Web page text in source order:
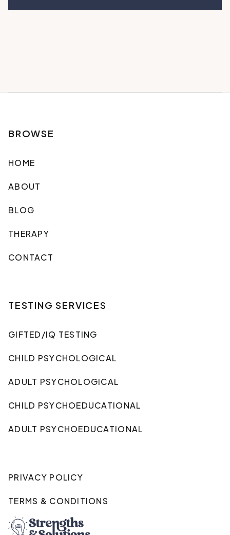
BROWSE
HOME
ABOUT
BLOG
THERAPY
CONTACT
TESTING SERVICES
GIFTED/IQ TESTING
CHILD PSYCHOLOGICAL
ADULT PSYCHOLOGICAL
CHILD PSYCHOEDUCATIONAL
ADULT PSYCHOEDUCATIONAL
PRIVACY POLICY
TERMS & CONDITIONS